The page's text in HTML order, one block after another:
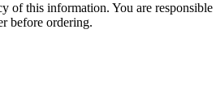
this information. You are
before ordering.